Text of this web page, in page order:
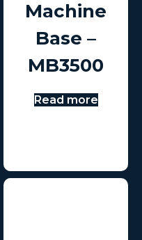
Machine
Base –
MB3500
Read more